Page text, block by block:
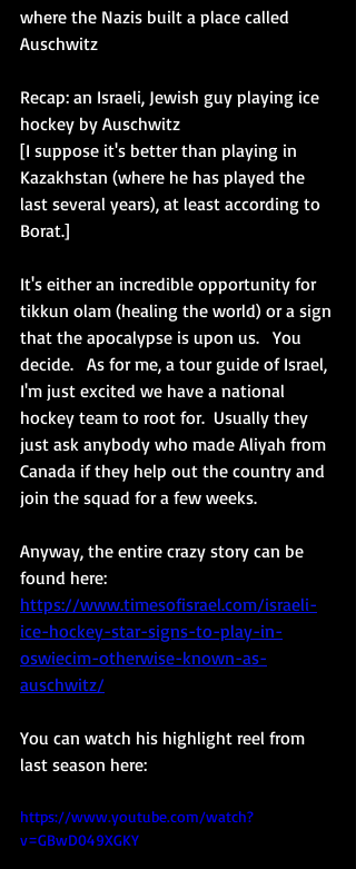
where the Nazis built a place called
Auschwitz
Recap: an Israeli, Jewish guy playing ice
hockey by Auschwitz
[I suppose it's better than playing in
Kazakhstan (where he has played the
last several years), at least according to
Borat.]
It's either an incredible opportunity for
tikkun olam (healing the world) or a sign
that the apocalypse is upon us.   You
decide.   As for me, a tour guide of Israel,
I'm just excited we have a national
hockey team to root for.  Usually they
just ask anybody who made Aliyah from
Canada if they help out the country and
join the squad for a few weeks.
Anyway, the entire crazy story can be
found here:
https://www.timesofisrael.com/israeli-
ice-hockey-star-signs-to-play-in-
oswiecim-otherwise-known-as-
auschwitz/
You can watch his highlight reel from
last season here:
https://www.youtube.com/watch?
v=GBwD049XGKY